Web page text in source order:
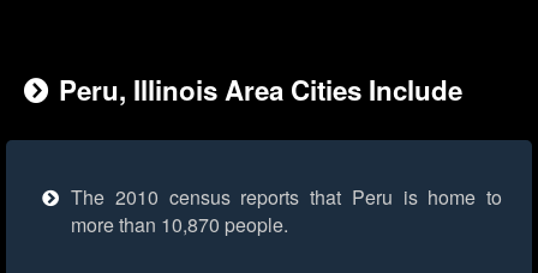
Peru, Illinois Area Cities Include
The 2010 census reports that Peru is home to
more than 10,870 people.